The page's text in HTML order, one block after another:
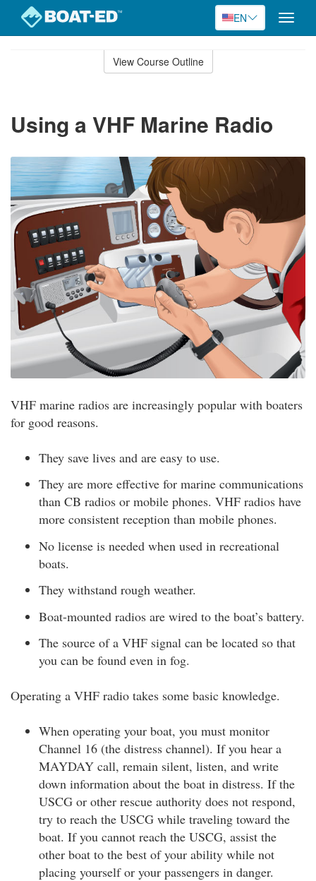
EN
Toggle
View Course Outline
Using a VHF Marine Radio
VHF marine radios are increasingly popular with boaters
for good reasons.
They save lives and are easy to use.
They are more effective for marine communications
than CB radios or mobile phones. VHF radios have
more consistent reception than mobile phones.
No license is needed when used in recreational
boats.
They withstand rough weather.
Boat-mounted radios are wired to the boat’s battery.
The source of a VHF signal can be located so that
you can be found even in fog.
Operating a VHF radio takes some basic knowledge.
When operating your boat, you must monitor
Channel 16 (the distress channel). If you hear a
MAYDAY call, remain silent, listen, and write
down information about the boat in distress. If the
USCG or other rescue authority does not respond,
try to reach the USCG while traveling toward the
boat. If you cannot reach the USCG, assist the
other boat to the best of your ability while not
placing yourself or your passengers in danger.